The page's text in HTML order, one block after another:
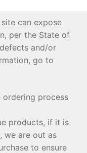
can expose
per the State of
and/or
go to
ordering process
products, if it is
we are out as
to ensure